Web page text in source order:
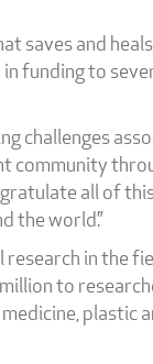
saves and
funding to
challenges
community
all of
the world.”
in the
to
plastic